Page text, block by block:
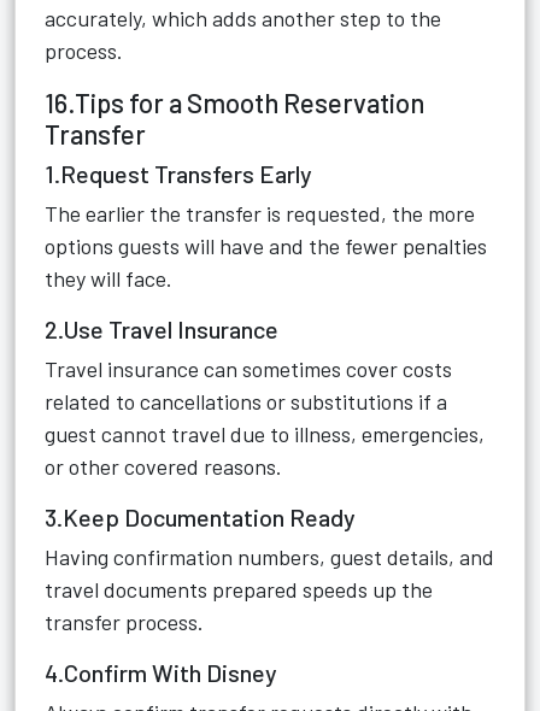
accurately, which adds another step to the
process.
16.Tips for a Smooth Reservation
Transfer
1.Request Transfers Early
The earlier the transfer is requested, the more
options guests will have and the fewer penalties
they will face.
2.Use Travel Insurance
Travel insurance can sometimes cover costs
related to cancellations or substitutions if a
guest cannot travel due to illness, emergencies,
or other covered reasons.
3.Keep Documentation Ready
Having confirmation numbers, guest details, and
travel documents prepared speeds up the
transfer process.
4.Confirm With Disney